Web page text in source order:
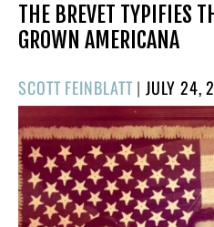
THE BREVET TYPIFIES
GROWN AMERICANA
SCOTT FEINBLATT |POSTED
ON
JULY 24,